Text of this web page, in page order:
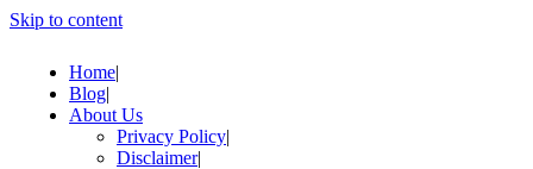
Skip to content
Home
Blog
About Us
Privacy Policy
Disclaimer